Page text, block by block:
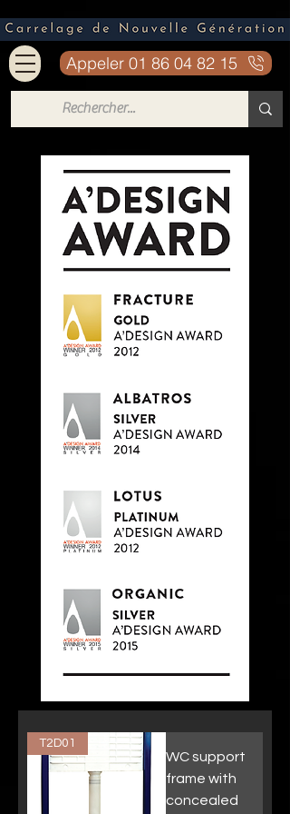
Appeler 01 86 04 82 15
T2D01
WC support
frame with
concealed